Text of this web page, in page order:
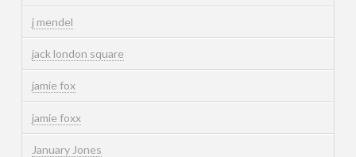
j mendel
jack london square
jamie fox
jamie foxx
January Jones